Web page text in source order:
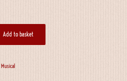
Add to basket
Musical